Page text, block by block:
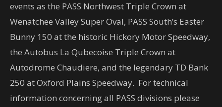
events as the PASS Northwest Triple Crown at
Wenatchee Valley Super Oval, PASS South’s Easter
Bunny 150 at the historic Hickory Motor Speedway,
the Autobus La Qubecoise Triple Crown at
Autodrome Chaudiere, and the legendary TD Bank
250 at Oxford Plains Speedway. For technical
information concerning all PASS divisions please